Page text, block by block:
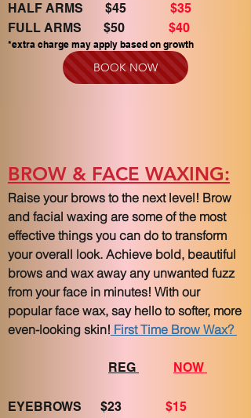
HALF ARMS $45 $35
FULL ARMS $50 $40
*extra charge may apply based on growth
BROW & FACE WAXING:
Raise your brows to the next level! Brow
and facial waxing are some of the most
effective things you can do to transform
your overall look. Achieve bold, beautiful
brows and wax away any unwanted fuzz
from your face in minutes! With our
popular face wax, say hello to softer, more
even-looking skin! First Time Brow Wax?
REG NOW
EYEBROWS $23 $15
BOOK NOW